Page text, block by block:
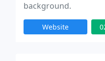
background.
Website